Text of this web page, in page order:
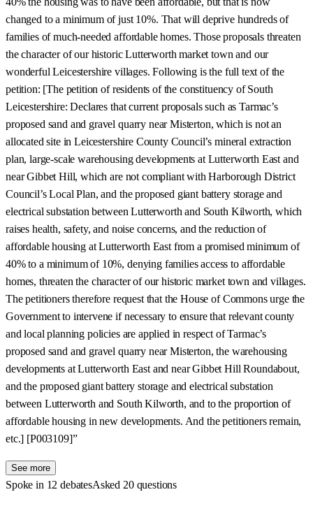
changed to a minimum of just 10%. That will deprive hundreds of
families of much-needed affordable homes. Those proposals threaten
the character of our historic Lutterworth market town and our
wonderful Leicestershire villages. Following is the full text of the
petition: [The petition of residents of the constituency of South
Leicestershire: Declares that current proposals such as Tarmac’s
proposed sand and gravel quarry near Misterton, which is not an
allocated site in Leicestershire County Council’s mineral extraction
plan, large-scale warehousing developments at Lutterworth East and
near Gibbet Hill, which are not compliant with Harborough District
Council’s Local Plan, and the proposed giant battery storage and
electrical substation between Lutterworth and South Kilworth, which
raises health, safety, and noise concerns, and the reduction of
affordable housing at Lutterworth East from a promised minimum of
40% to a minimum of 10%, denying families access to affordable
homes, threaten the character of our historic market town and villages.
The petitioners therefore request that the House of Commons urge the
Government to intervene if necessary to ensure that relevant county
and local planning policies are applied in respect of Tarmac’s
proposed sand and gravel quarry near Misterton, the warehousing
developments at Lutterworth East and near Gibbet Hill Roundabout,
and the proposed giant battery storage and electrical substation
between Lutterworth and South Kilworth, and to the proportion of
affordable housing in new developments. And the petitioners remain,
etc.] [P003109]”
See more
Spoke in 12 debatesAsked 20 questions